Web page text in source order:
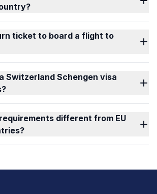
ticket to board a flight to
Switzerland Schengen visa
different from EU